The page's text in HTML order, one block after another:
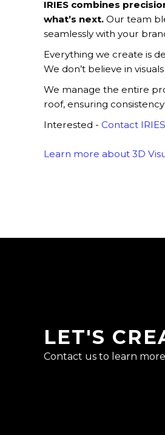
IRIES combines
what’s next. Our team
seamlessly with your
Everything we create is
We don’t believe in
We manage the entire
roof, ensuring
Interested - Contact
Learn more about 3D
LET'S
Contact us to learn more